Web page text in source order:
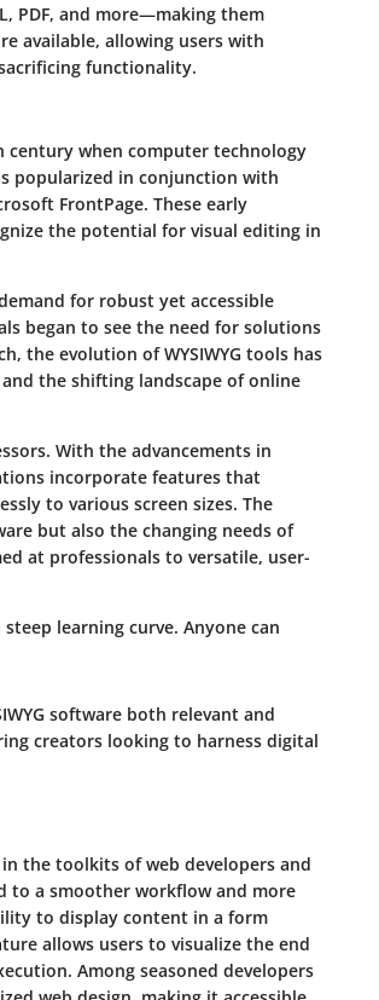
PDF, and more—making them
available, allowing users with
functionality.
century when computer technology
popularized in conjunction with
FrontPage. These early
the potential for visual editing in
for robust yet accessible
began to see the need for solutions
the evolution of WYSIWYG tools has
the shifting landscape of online
With the advancements in
incorporate features that
to various screen sizes. The
but also the changing needs of
at professionals to versatile, user-
learning curve. Anyone can
software both relevant and
creators looking to harness digital
in the toolkits of web developers and
to a smoother workflow and more
to display content in a form
allows users to visualize the end
Among seasoned developers